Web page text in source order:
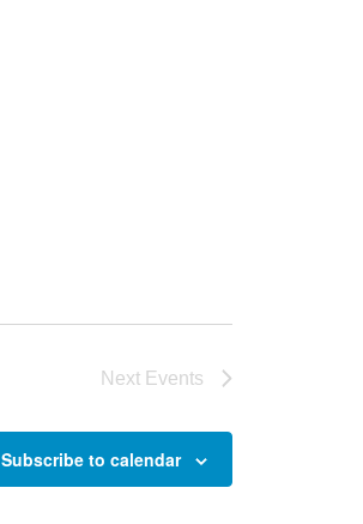
Next Events
Subscribe to calendar